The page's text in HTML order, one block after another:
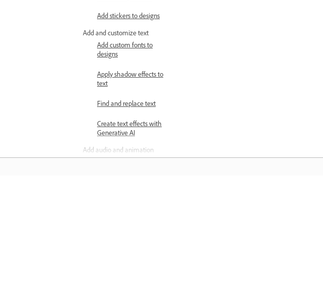
Add stickers to designs
Add and customize text
Add custom fonts to
designs
Apply shadow effects to
text
Find and replace text
Create text effects with
Generative AI
Add audio and animation